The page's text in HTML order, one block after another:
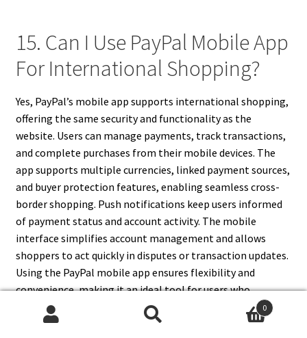
15. Can I Use PayPal Mobile App
For International Shopping?
Yes, PayPal’s mobile app supports international shopping,
offering the same security and functionality as the
website. Users can manage payments, track transactions,
and complete purchases from their mobile devices. The
app supports multiple currencies, linked payment sources,
and buyer protection features, enabling seamless cross-
border shopping. Push notifications keep users informed
of payment status and account activity. The mobile
interface simplifies account management and allows
shoppers to act quickly in disputes or transaction updates.
Using the PayPal mobile app ensures flexibility and
convenience, making it an ideal tool for users who
frequently shop internationally or need to monitor
payments on the go.
0